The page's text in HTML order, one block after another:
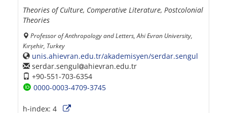
Theories of Culture, Comperative Literature, Postcolonial
Theories
Professor of Anthropology and Letters, Ahi Evran University,
Kırşehir, Turkey
unis.ahievran.edu.tr/akademisyen/serdar.sengul
serdar.sengul ahievran.edu.tr
+90-551-703-6354
0000-0003-4709-3745
h-index: 4